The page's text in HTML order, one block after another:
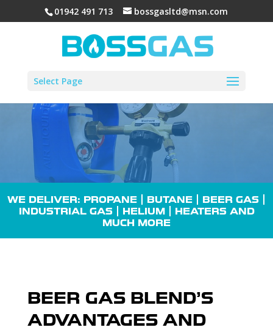
01942 491 713 bossgasltd@msn.com
Select Page
WE DELIVER: PROPANE | BUTANE | BEER GAS |
INDUSTRIAL GAS| HELIUM | HEATERSAND
MUCH MORE
BEER GAS BLEND’S
ADVANTAGES AND